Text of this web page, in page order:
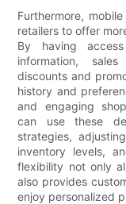
Furthermore,
retailers to offer
By having
information,
discounts and
history and
and engaging
can use these
strategies,
inventory levels,
flexibility not only
also provides
enjoy personalized